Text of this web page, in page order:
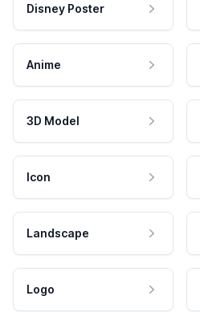
Disney Poster
Anime
3D Model
Icon
Landscape
Logo